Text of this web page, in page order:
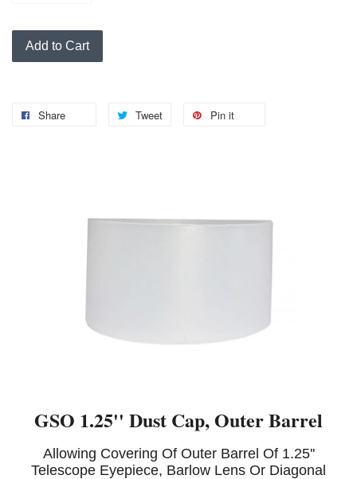
Add to Cart
Share Tweet Pin it
GSO 1.25'' Dust Cap, Outer Barrel
Allowing Covering Of Outer Barrel Of 1.25''
Telescope Eyepiece, Barlow Lens Or Diagonal